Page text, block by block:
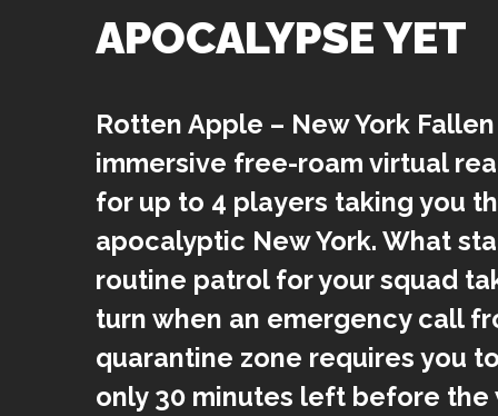
APOCALYPSE YET
Rotten Apple – New York
immersive free-roam virtual
for up to 4 players taking you
apocalyptic New York. What
routine patrol for your squad
turn when an emergency call
quarantine zone requires you
only 30 minutes left before the